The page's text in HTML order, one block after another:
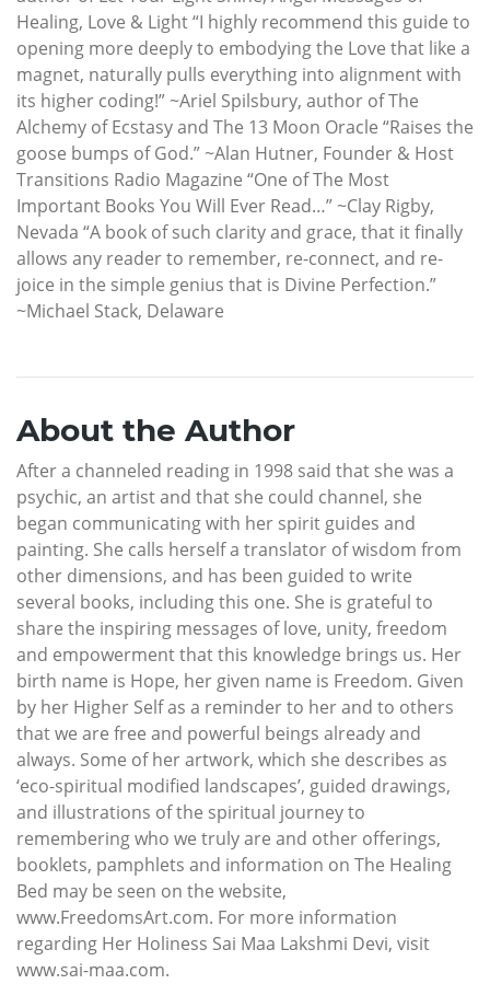
Healing, Love & Light “I highly recommend this guide to
opening more deeply to embodying the Love that like a
magnet, naturally pulls everything into alignment with
its higher coding!” ~Ariel Spilsbury, author of The
Alchemy of Ecstasy and The 13 Moon Oracle “Raises the
goose bumps of God.” ~Alan Hutner, Founder & Host
Transitions Radio Magazine “One of The Most
Important Books You Will Ever Read…” ~Clay Rigby,
Nevada “A book of such clarity and grace, that it finally
allows any reader to remember, re-connect, and re-
joice in the simple genius that is Divine Perfection.”
~Michael Stack, Delaware
About the Author
After a channeled reading in 1998 said that she was a
psychic, an artist and that she could channel, she
began communicating with her spirit guides and
painting. She calls herself a translator of wisdom from
other dimensions, and has been guided to write
several books, including this one. She is grateful to
share the inspiring messages of love, unity, freedom
and empowerment that this knowledge brings us. Her
birth name is Hope, her given name is Freedom. Given
by her Higher Self as a reminder to her and to others
that we are free and powerful beings already and
always. Some of her artwork, which she describes as
‘eco-spiritual modified landscapes’, guided drawings,
and illustrations of the spiritual journey to
remembering who we truly are and other offerings,
booklets, pamphlets and information on The Healing
Bed may be seen on the website,
www.FreedomsArt.com. For more information
regarding Her Holiness Sai Maa Lakshmi Devi, visit
www.sai-maa.com.